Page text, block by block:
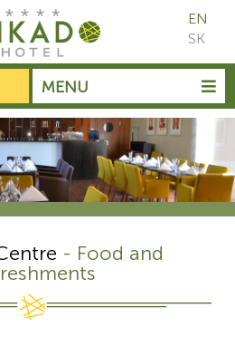
MENU
EN
SK
- Food and